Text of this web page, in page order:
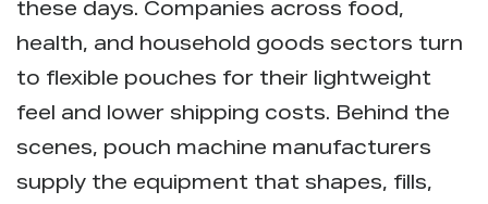
these days. Companies across food,
health, and household goods sectors turn
to flexible pouches for their lightweight
feel and lower shipping costs. Behind the
scenes, pouch machine manufacturers
supply the equipment that shapes, fills,